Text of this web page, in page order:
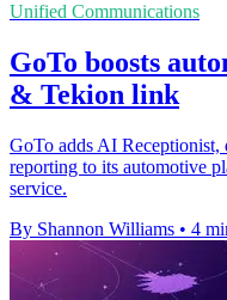
Unified Communications
GoTo boosts
& Tekion link
GoTo adds AI Receptionist,
reporting to its automotive
service.
By Shannon Williams • 4